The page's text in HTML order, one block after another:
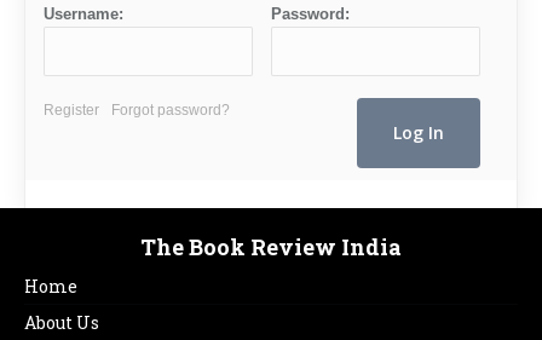
Username: Password:
Register Forgot password?
The Book Review India
Home
About Us